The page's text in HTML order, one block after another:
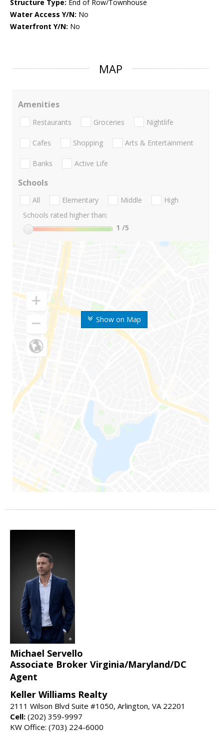
Structure Type: End of Row/Townhouse
Water Access Y/N: No
Waterfront Y/N: No
MAP
Show on Map
Amenities
Restaurants Groceries Nightlife
Cafes Shopping Arts & Entertainment
Banks Active Life
Schools
All Elementary Middle
High
Schools rated higher than:
1 /5
Michael Servello
Associate Broker Virginia/Maryland/DC
Agent
Keller Williams Realty
2111 Wilson Blvd Suite #1050, Arlington, VA 22201
Cell: (202) 359-9997
KW Office: (703) 224-6000